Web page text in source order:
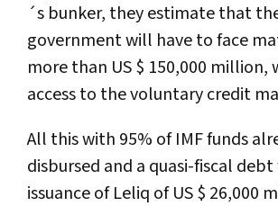
´s bunker, they estimate that
government will have to face
more than US $ 150,000 million,
access to the voluntary credit
All this with 95% of IMF funds
disbursed and a quasi-fiscal
issuance of Leliq of US $ 26,000